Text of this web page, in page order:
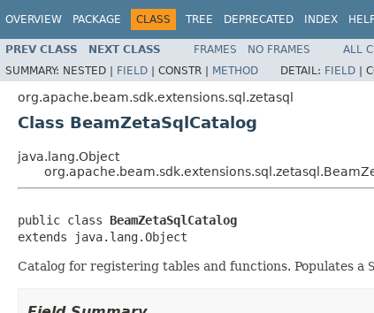
OVERVIEW PACKAGE CLASS TREE DEPRECATED INDEX
PREV CLASS NEXT CLASS FRAMES NO FRAMES
ALL
SUMMARY: NESTED | FIELD | CONSTR | METHOD DETAIL: FIELD |
org.apache.beam.sdk.extensions.sql.zetasql
Class BeamZetaSqlCatalog
java.lang.Object
public class BeamZetaSqlCatalog
extends java.lang.Object
Catalog for registering tables and functions. Populates a